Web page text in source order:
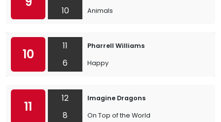
10
Animals
10
11
6
Pharrell Williams
Happy
11
12
8
Imagine Dragons
On Top of the World